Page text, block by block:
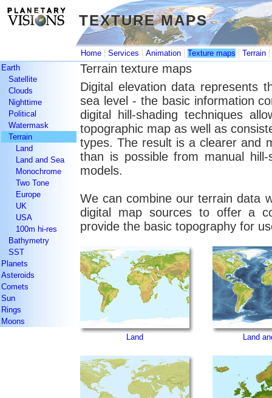
TEXTURE MAPS
TEXTURE MAPS
Home | Services | Animation | Texture maps | Terrain |
Earth
Satellite
Clouds
Nighttime
Political
Watermask
Terrain
Land
Land and Sea
Monochrome
Two Tone
Europe
UK
USA
100m hi-res
Bathymetry
SST
Planets
Asteroids
Comets
Sun
Rings
Moons
Terrain texture maps
Digital elevation data represents
sea level - the basic information
digital hill-shading techniques
topographic map as well as
types. The result is a clearer and
than is possible from manual
models.
We can combine our terrain data
digital map sources to offer a
provide the basic topography for
Land Land